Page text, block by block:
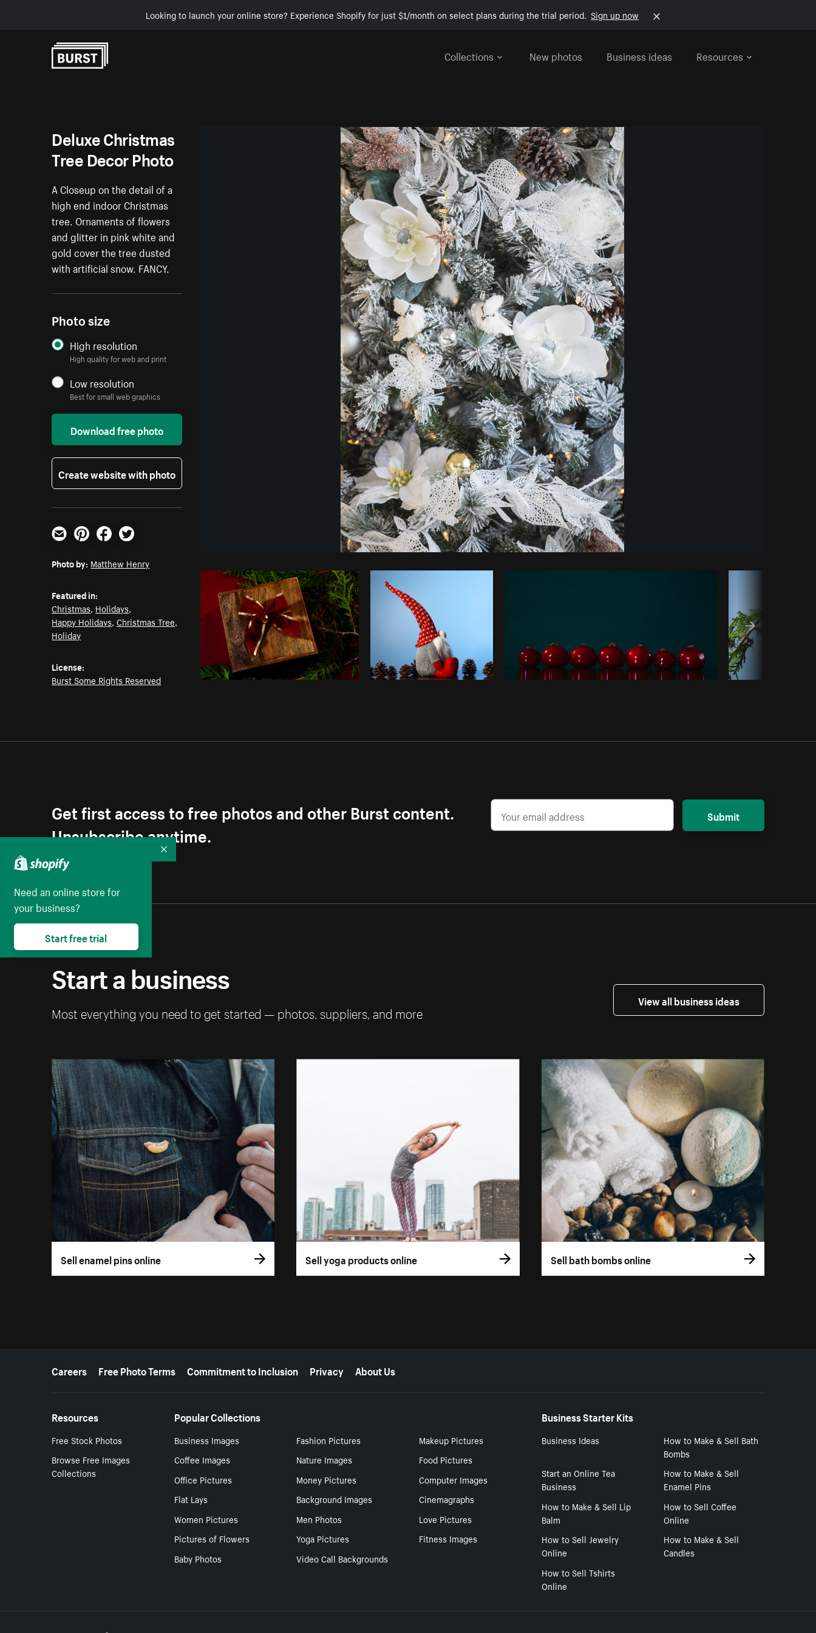
Looking to launch your online store? Experience Shopify for just $1/month on select plans during the trial period. Sign up now
Collections
New photos Business ideas Resources
Photo byMatthew Henry
Deluxe Christmas
Tree Decor Photo
A Closeup on the detail of a
high end indoor Christmas
tree. Ornaments of flowers
and glitter in pink white and
gold cover the tree dusted
with artificial snow. FANCY.
Photo size
High resolution
High quality for web and print
Low resolution
Best for small web graphics
Download free photo
Create website with photo
Email PinterestFacebookTwitter
Photo by: Matthew Henry
Featured in:
Christmas, Holidays,
Happy Holidays,Christmas Tree,
Holiday
License:
Burst Some Rights Reserved
Get first access to free photos and other Burst content.
Unsubscribe anytime.
Submit
Start a business
Most everything you need to get started — photos, suppliers, and more
View all business ideas
Sell enamel pins online Sell yoga products online Sell bath bombs online
More resources
Careers Free Photo Terms Commitment to Inclusion Privacy About Us
Resources
Free Stock Photos
Browse Free Images
Collections
Popular Collections
Business Images Fashion Pictures
Makeup Pictures
Coffee Images
Nature Images
Food Pictures
Office Pictures
Money Pictures
Computer Images
Flat Lays
Background Images
Cinemagraphs
Women Pictures
Men Photos
Love Pictures
Pictures of Flowers
Yoga Pictures
Fitness Images
Baby Photos
Video Call Backgrounds
Business Starter Kits
Business Ideas
How to Make & Sell Bath
Bombs
Start an Online Tea
Business
How to Make & Sell
Enamel Pins
How to Make & Sell Lip
Balm
How to Sell Coffee
Online
How to Sell Jewelry
Online
How to Make & Sell
Candles
How to Sell Tshirts
Online
Need an online store for
your business?
Start free trial
Collapse